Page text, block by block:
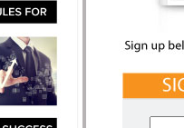
this is real will
product. It could be a
super polished, but it